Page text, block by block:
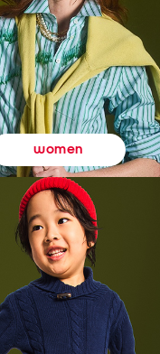
women